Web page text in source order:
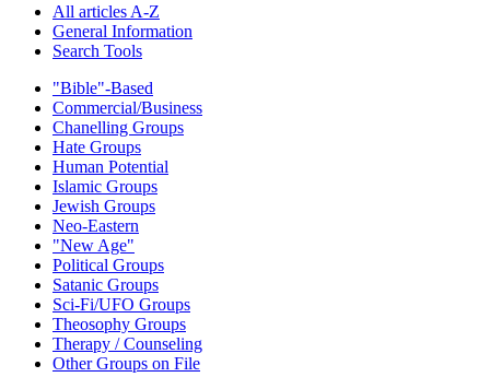
All articles A-Z
General Information
Search Tools
"Bible"-Based
Commercial/Business
Chanelling Groups
Hate Groups
Human Potential
Islamic Groups
Jewish Groups
Neo-Eastern
"New Age"
Political Groups
Satanic Groups
Sci-Fi/UFO Groups
Theosophy Groups
Therapy / Counseling
Other Groups on File